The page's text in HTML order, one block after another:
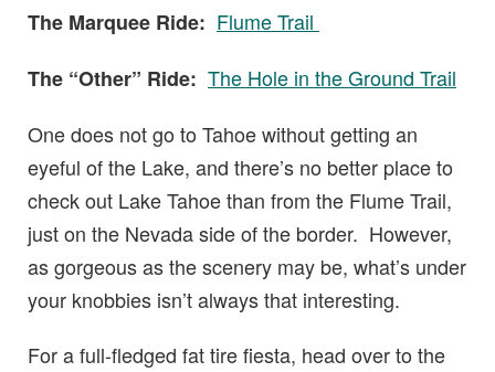
The Marquee Ride: Flume Trail
The “Other” Ride: The Hole in the Ground Trail
One does not go to Tahoe without getting an
eyeful of the Lake, and there’s no better place to
check out Lake Tahoe than from the Flume Trail,
just on the Nevada side of the border. However,
as gorgeous as the scenery may be, what’s under
your knobbies isn’t always that interesting.
For a full-fledged fat tire fiesta, head over to the